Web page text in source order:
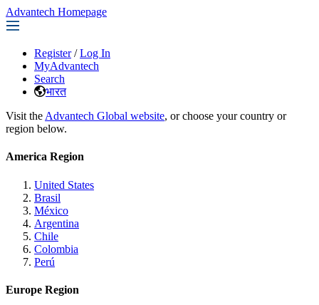
Advantech Homepage
Register / Log In
MyAdvantech
Search
भारत
Visit the Advantech Global website, or choose your country or
region below.
America Region
United States
Brasil
México
Argentina
Chile
Colombia
Perú
Europe Region